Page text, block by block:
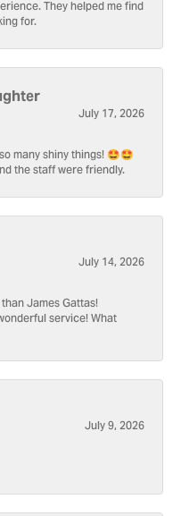
They helped me find
for.
July 17, 2026
many shiny things! 🤩🤩
the staff were friendly.
July 14, 2026
James Gattas!
service! What
July 9, 2026